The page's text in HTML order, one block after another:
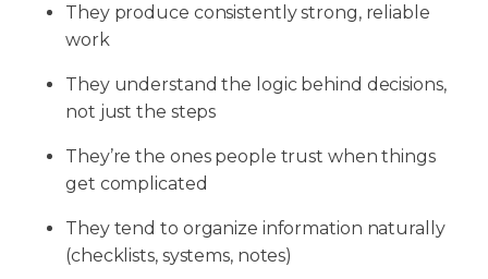
They produce consistently strong, reliable
work
They understand the logic behind decisions,
not just the steps
They’re the ones people trust when things
get complicated
They tend to organize information naturally
(checklists, systems, notes)